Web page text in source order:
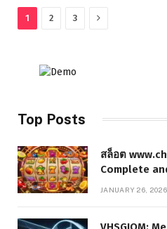
1 2 3 Next
Top Posts
สล็อต
Complete
the
JANUARY 26, 2026